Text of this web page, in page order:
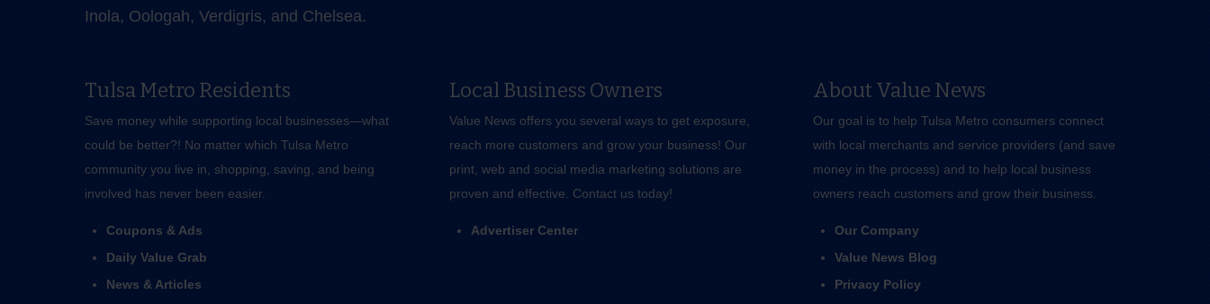
Inola, Oologah, Verdigris, and Chelsea.
Tulsa Metro Residents
Save money while supporting local businesses—​what
could be better?! No matter which Tulsa Metro
community you live in, shopping, saving, and being
involved has never been easier.
Coupons & Ads
Daily Value Grab
News & Articles
Local Business Owners
Value News offers you several ways to get exposure,
reach more customers and grow your business! Our
print, web and social media marketing solutions are
proven and effective. Contact us today!
Advertiser Center
About Value News
Our goal is to help Tulsa Metro consumers connect
with local merchants and service providers (and save
money in the process) and to help local business
owners reach customers and grow their business.
Our Company
Value News Blog
Privacy Policy